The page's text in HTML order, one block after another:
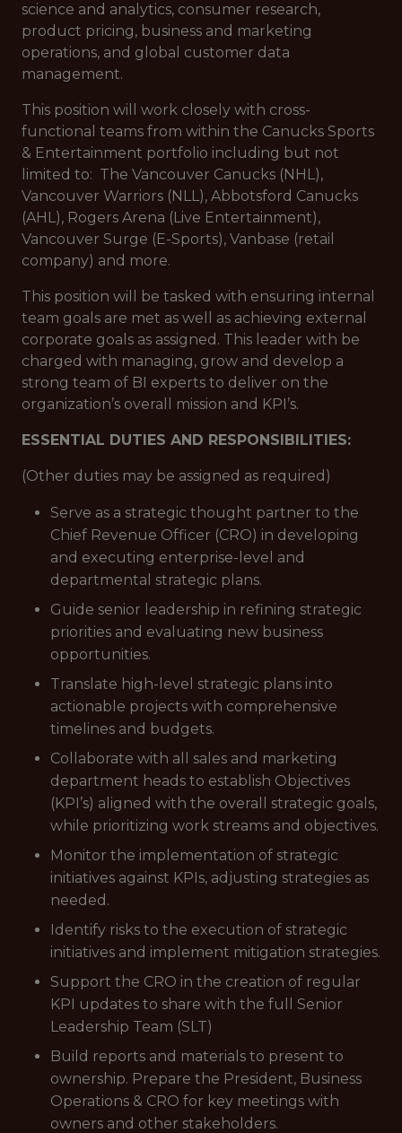
science and analytics, consumer research,
product pricing, business and marketing
operations, and global customer data
management.
This position will work closely with cross-
functional teams from within the Canucks Sports
& Entertainment portfolio including but not
limited to: The Vancouver Canucks (NHL),
Vancouver Warriors (NLL), Abbotsford Canucks
(AHL), Rogers Arena (Live Entertainment),
Vancouver Surge (E-Sports), Vanbase (retail
company) and more.
This position will be tasked with ensuring internal
team goals are met as well as achieving external
corporate goals as assigned. This leader with be
charged with managing, grow and develop a
strong team of BI experts to deliver on the
organization’s overall mission and KPI’s.
ESSENTIAL DUTIES AND RESPONSIBILITIES:
(Other duties may be assigned as required)
Serve as a strategic thought partner to the
Chief Revenue Officer (CRO) in developing
and executing enterprise-level and
departmental strategic plans.
Guide senior leadership in refining strategic
priorities and evaluating new business
opportunities.
Translate high-level strategic plans into
actionable projects with comprehensive
timelines and budgets.
Collaborate with all sales and marketing
department heads to establish Objectives
(KPI’s) aligned with the overall strategic goals,
while prioritizing work streams and objectives.
Monitor the implementation of strategic
initiatives against KPIs, adjusting strategies as
needed.
Identify risks to the execution of strategic
initiatives and implement mitigation strategies.
Support the CRO in the creation of regular
KPI updates to share with the full Senior
Leadership Team (SLT)
Build reports and materials to present to
ownership. Prepare the President, Business
Operations & CRO for key meetings with
owners and other stakeholders.